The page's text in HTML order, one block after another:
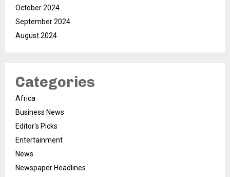
October 2024
September 2024
August 2024
Categories
Africa
Business News
Editor's Picks
Entertainment
News
Newspaper Headlines